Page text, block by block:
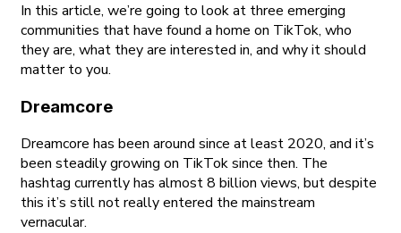
In this article, we’re going to look at three emerging
communities that have found a home on TikTok, who
they are, what they are interested in, and why it should
matter to you.
Dreamcore
Dreamcore has been around since at least 2020, and it’s
been steadily growing on TikTok since then. The
hashtag currently has almost 8 billion views, but despite
this it’s still not really entered the mainstream
vernacular.